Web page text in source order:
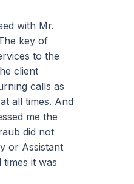
with Mr.
key of
to the
client
calls as
all times. And
me the
did not
or Assistant
it was